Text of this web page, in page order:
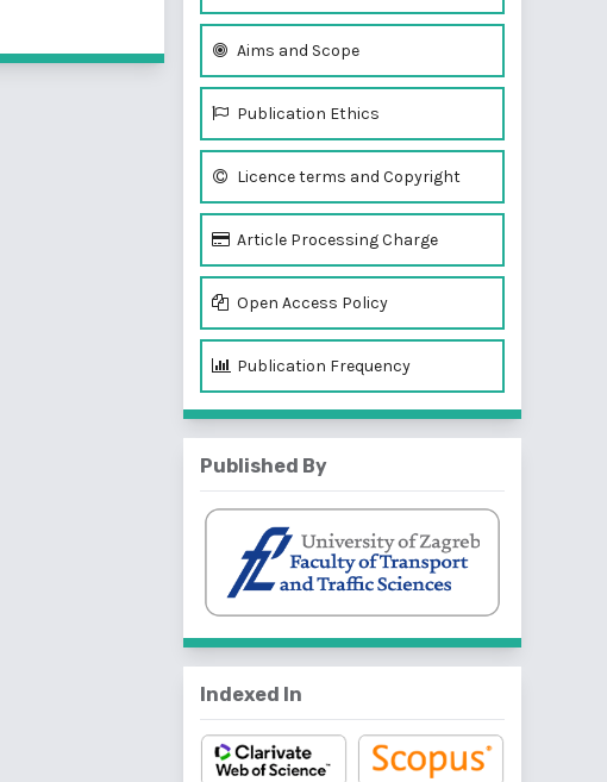
Aims and Scope
Publication Ethics
Licence terms and Copyright
Article Processing Charge
Open Access Policy
Publication Frequency
Published By
Indexed In